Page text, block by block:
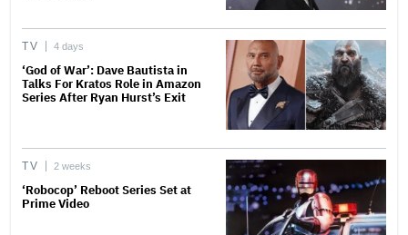
TV 4 days
‘God of War’: Dave Bautista in
Talks For Kratos Role in Amazon
Series After Ryan Hurst’s Exit
TV 2 weeks
‘Robocop’ Reboot Series Set at
Prime Video